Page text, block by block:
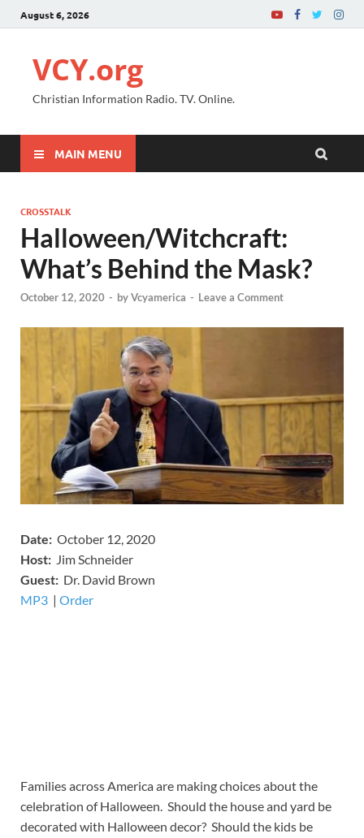
August 6, 2026
VCY.org
Christian Information Radio. TV. Online.
MAIN MENU
CROSSTALK
Halloween/Witchcraft:
What’s Behind the Mask?
October 12, 2020 - byVcyamerica - Leave a Comment
Date: October 12, 2020
Host: Jim Schneider
​Guest: Dr. David Brown
MP3 ​​​| Order
Families across America are making choices about the
celebration of Halloween. Should the house and yard be
decorated with Halloween decor? Should the kids be